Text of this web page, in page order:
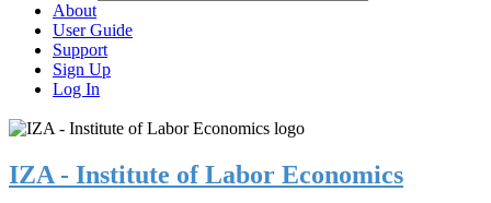
About
User Guide
Support
Sign Up
Log In
IZA - Institute of Labor Economics